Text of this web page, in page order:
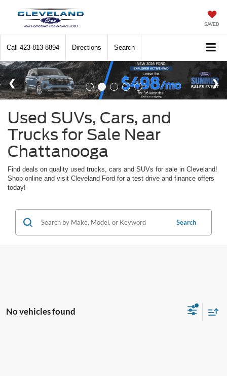
SAVED
Call 423-813-8894 Directions Search
Used SUVs, Cars, and
Trucks for Sale Near
Chattanooga
Find deals on quality used trucks, cars and SUVs for sale in Cleveland!
Shop online and visit Cleveland Ford for a test drive and finance offers
today!
Search
No vehicles found